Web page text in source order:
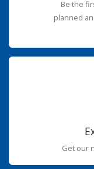
Be the
planned
Get our